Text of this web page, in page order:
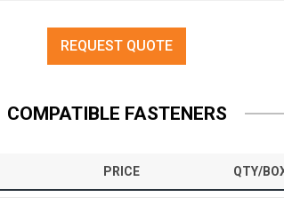
REQUEST QUOTE
COMPATIBLE FASTENERS
PRICE QTY/